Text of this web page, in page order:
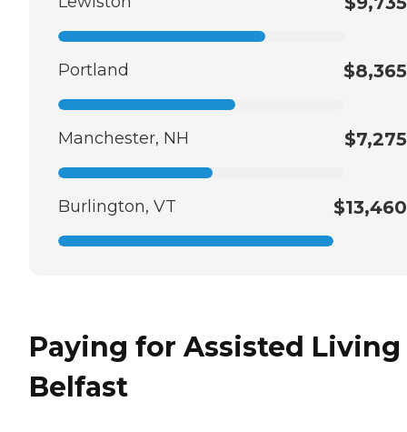
Portland $8,365
Manchester, NH $7,275
Burlington, VT $13,460
Paying for Assisted
Belfast